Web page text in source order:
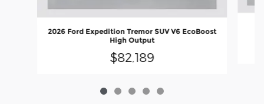
2026 Ford Expedition Tremor SUV V6 EcoBoost
High Output
$82,189